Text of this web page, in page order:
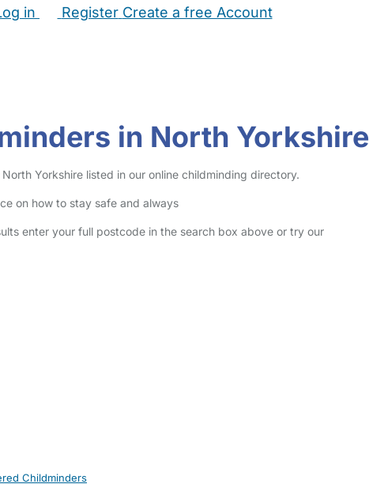
in Register Create a free Account
in North Yorkshire
Yorkshire listed in our online childminding directory.
on how to stay safe and always
enter your full postcode in the search box above or try our
Childminders